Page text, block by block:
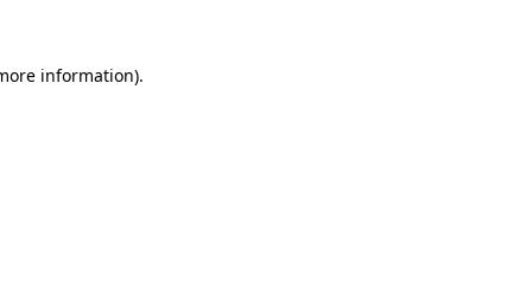
information).